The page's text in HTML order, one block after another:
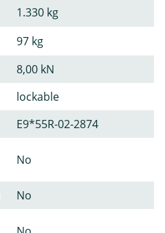
1.330 kg
97 kg
8,00 kN
lockable
E9*55R-02-2874
No
No